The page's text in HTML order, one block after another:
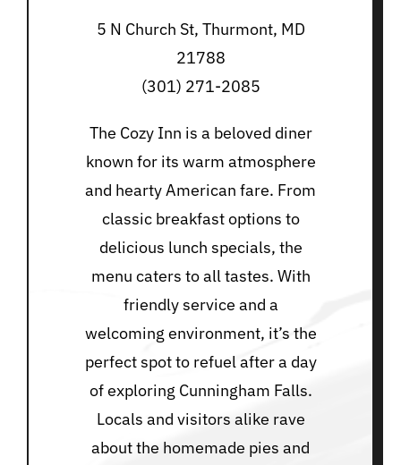
5 N Church St, Thurmont, MD
21788
(301) 271-2085
The Cozy Inn is a beloved diner
known for its warm atmosphere
and hearty American fare. From
classic breakfast options to
delicious lunch specials, the
menu caters to all tastes. With
friendly service and a
welcoming environment, it’s the
perfect spot to refuel after a day
of exploring Cunningham Falls.
Locals and visitors alike rave
about the homemade pies and